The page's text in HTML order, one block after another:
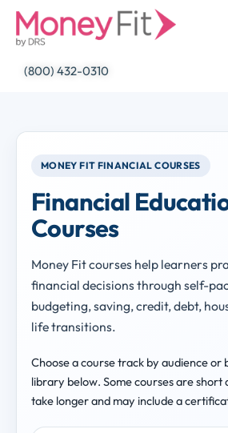
Skip
(800) 432-0310
MONEY FIT FINANCIAL COURSES
Financial
Courses
Money Fit courses help learners
financial decisions through self-
budgeting, saving, credit, debt,
life transitions.
Choose a course track by audience or
library below. Some courses are short
take longer and may include a